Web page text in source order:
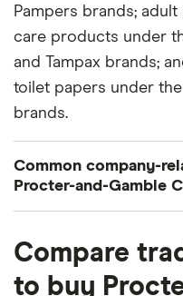
Pampers brands;
care products under
and Tampax brands;
toilet papers under
brands.
Common company-
Procter-and-Gamble
What percentage of
Company is owned
Currently 0.07% of
Compare
to buy